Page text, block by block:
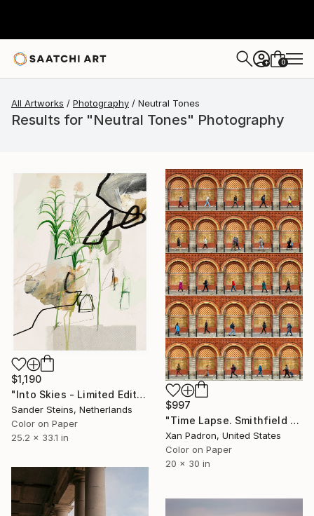
+ 0
All Artworks Photography Neutral Tones
Results for "Neutral Tones" Photography
$1,190
"Into Skies - Limited Edition of 1" Photograph
Sander Steins, Netherlands
Color on Paper
25.2 x 33.1 in
$997
"Time Lapse. Smithfield Market, Dublin" Photograph
Xan Padron, United States
Color on Paper
20 x 30 in